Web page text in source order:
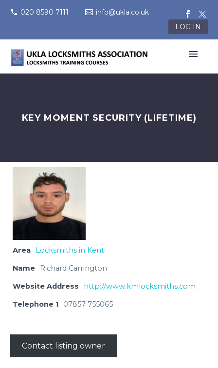
020 8590 7111
info@ukla.co.uk
LOG IN
KEY MOMENT SECURITY (LIFETIME)
Area Locksmiths in Kent
Name Richard Carrington
Website Address http://www.kmlocksmiths.com
Telephone 1 07857 755065
Contact listing owner